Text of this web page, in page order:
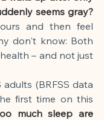
AI
reviewed by
seems gray?
and then feel
don't know: Both
– and not just
(BRFSS data
first time on this
much sleep are